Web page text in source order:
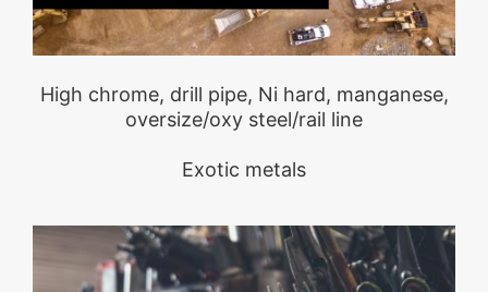
High chrome, drill pipe, Ni hard, manganese,
oversize/oxy steel/rail line
Exotic metals